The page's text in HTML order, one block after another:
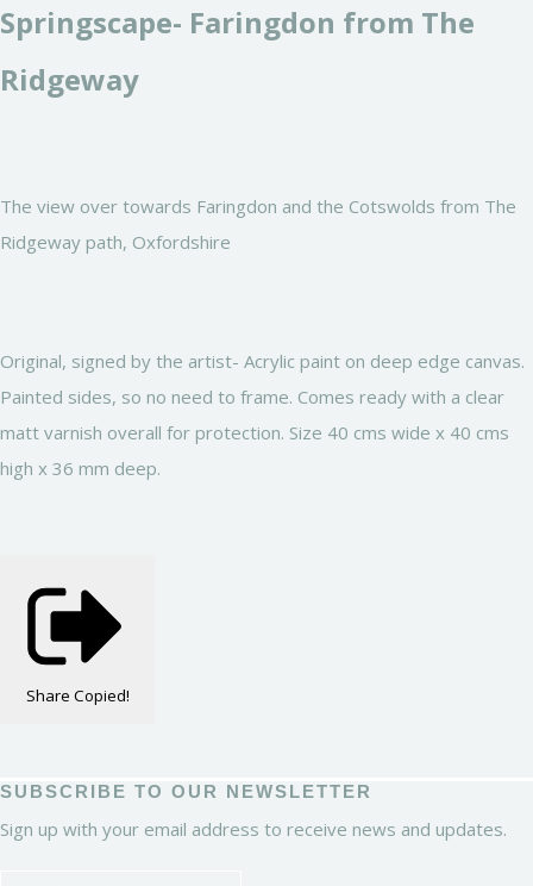
Springscape- Faringdon from The
Ridgeway
The view over towards Faringdon and the Cotswolds from The
Ridgeway path, Oxfordshire
Original, signed by the artist- Acrylic paint on deep edge canvas.
Painted sides, so no need to frame. Comes ready with a clear
matt varnish overall for protection. Size 40 cms wide x 40 cms
high x 36 mm deep.
Share Copied!
SUBSCRIBE TO OUR NEWSLETTER
Sign up with your email address to receive news and updates.